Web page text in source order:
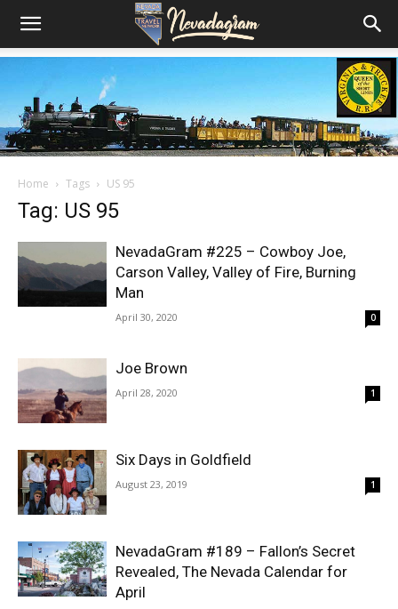
Home Tags US 95
Tag: US 95
NevadaGram #225 – Cowboy Joe,
Carson Valley, Valley of Fire, Burning
Man
April 30, 2020 0
Joe Brown
April 28, 2020 1
Six Days in Goldfield
August 23, 2019 1
NevadaGram #189 – Fallon’s Secret
Revealed, The Nevada Calendar for
April